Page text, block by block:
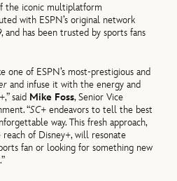
the iconic multiplatform
with ESPN’s original network
and has been trusted by sports fans
one of ESPN’s most-prestigious and
and infuse it with the energy and
said Mike Foss, Senior Vice
“SC+ endeavors to tell the best
way. This fresh approach,
of Disney+, will resonate
fan or looking for something new